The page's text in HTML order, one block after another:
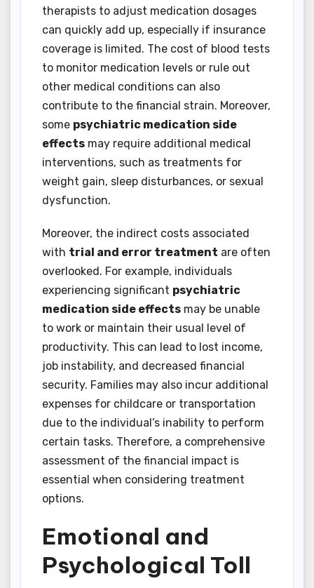
therapists to adjust medication dosages
can quickly add up, especially if insurance
coverage is limited. The cost of blood tests
to monitor medication levels or rule out
other medical conditions can also
contribute to the financial strain. Moreover,
some psychiatric medication side
effects may require additional medical
interventions, such as treatments for
weight gain, sleep disturbances, or sexual
dysfunction.
Moreover, the indirect costs associated
with trial and error treatment are often
overlooked. For example, individuals
experiencing significant psychiatric
medication side effects may be unable
to work or maintain their usual level of
productivity. This can lead to lost income,
job instability, and decreased financial
security. Families may also incur additional
expenses for childcare or transportation
due to the individual’s inability to perform
certain tasks. Therefore, a comprehensive
assessment of the financial impact is
essential when considering treatment
options.
Emotional and
Psychological Toll